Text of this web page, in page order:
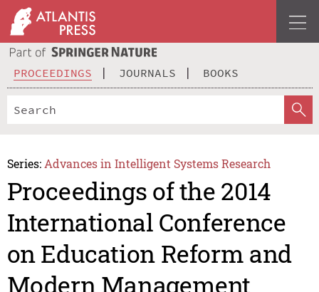
PROCEEDINGS JOURNALS BOOKS
Series: Advances in Intelligent Systems Research
Proceedings of the 2014
International Conference
on Education Reform and
Modern Management